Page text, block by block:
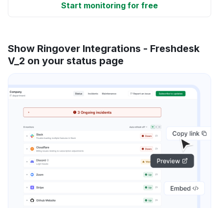
Start monitoring for free
Show Ringover Integrations - Freshdesk
V_2 on your status page